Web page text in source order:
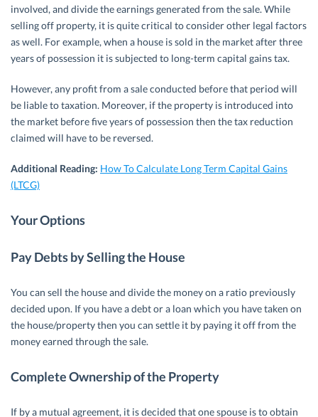
involved, and divide the earnings generated from the sale. While
selling off property, it is quite critical to consider other legal factors
as well. For example, when a house is sold in the market after three
years of possession it is subjected to long-term capital gains tax.
However, any profit from a sale conducted before that period will
be liable to taxation. Moreover, if the property is introduced into
the market before five years of possession then the tax reduction
claimed will have to be reversed.
Additional Reading: How To Calculate Long Term Capital Gains
(LTCG)
Your Options
Pay Debts by Selling the House
You can sell the house and divide the money on a ratio previously
decided upon. If you have a debt or a loan which you have taken on
the house/property then you can settle it by paying it off from the
money earned through the sale.
Complete Ownership of the Property
If by a mutual agreement, it is decided that one spouse is to obtain